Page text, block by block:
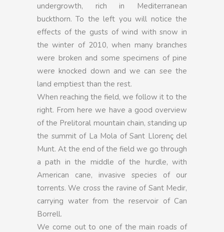
undergrowth, rich in Mediterranean
buckthorn. To the left you will notice the
effects of the gusts of wind with snow in
the winter of 2010, when many branches
were broken and some specimens of pine
were knocked down and we can see the
land emptiest than the rest.
When reaching the field, we follow it to the
right. From here we have a good overview
of the Prelitoral mountain chain, standing up
the summit of La Mola of Sant Llorenç del
Munt. At the end of the field we go through
a path in the middle of the hurdle, with
American cane, invasive species of our
torrents. We cross the ravine of Sant Medir,
carrying water from the reservoir of Can
Borrell.
We come out to one of the main roads of